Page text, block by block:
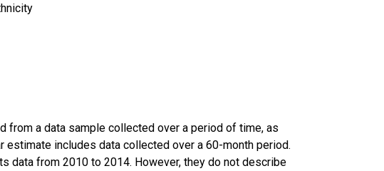
from a data sample collected over a period of time, as
includes data collected over a 60-month period.
data from 2010 to 2014. However, they do not describe